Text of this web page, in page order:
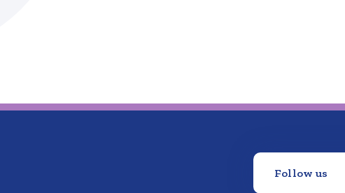
Follow us